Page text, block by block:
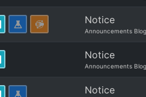
Notice
Announcements Blog
Notice
Announcements Blog
Notice